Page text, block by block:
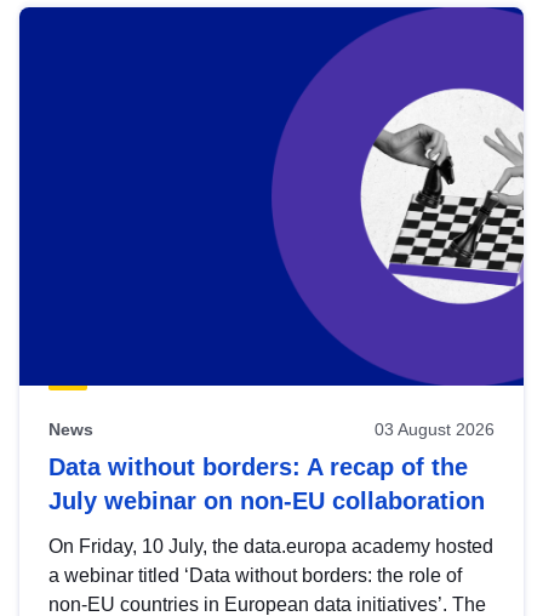
News 03 August 2026
Data without borders: A recap of the
July webinar on non-EU collaboration
On Friday, 10 July, the data.europa academy hosted
a webinar titled ‘Data without borders: the role of
non-EU countries in European data initiatives’. The